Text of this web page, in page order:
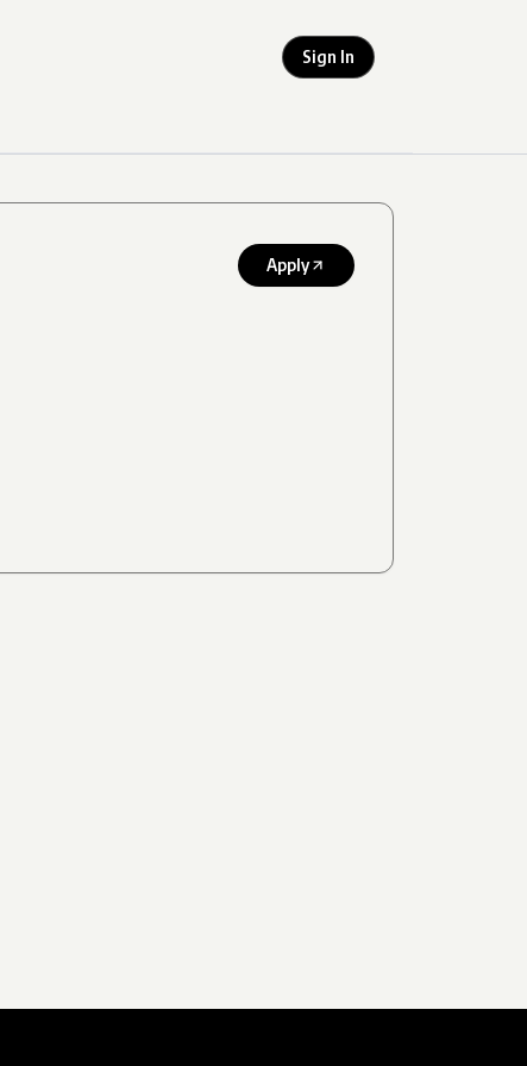
Sign In
Apply